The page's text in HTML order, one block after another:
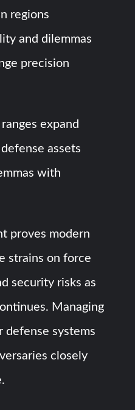
regions
and dilemmas
precision
expand
assets
with
proves modern
strains on force
security risks as
Managing
defense systems
closely